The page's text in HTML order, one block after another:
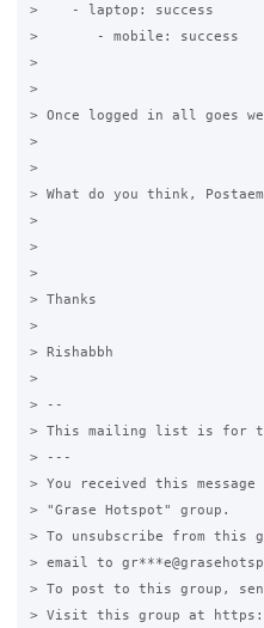
>    - laptop: success
>       - mobile: success
>
>
> Once logged in all goes
>
>
> What do you think,
>
>
>
> Thanks
>
> Rishabbh
>
> --
> This mailing list is for
> ---
> You received this
> "Grase Hotspot" group.
> To unsubscribe from this
> email to
> To post to this group,
> Visit this group at